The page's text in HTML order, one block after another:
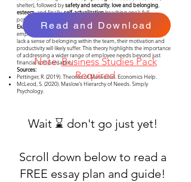
shelter), followed bysafety and security, love and belonging
esteem, and finally,self-actualization(reaching one's full
potential).
Example:
According to Maslow, a company cannot motivate
employees solely through high salaries. If workers feel unsafe or
lack a sense of belonging within the team, their motivation and
productivity will likely suffer. This theory highlights the importance
of addressing a wider range of employee needs beyond just
financial compensation.
Sources:
Pettinger, R. (2019). Theories of Motivation. Economics Help.
McLeod, S. (2020). Maslow's Hierarchy of Needs. Simply
Psychology.
Read and Download
Note:Business Studies Pack
Required
Wait ⌛ don't go just yet!
Scroll down below to read a
FREE essay plan and guide!